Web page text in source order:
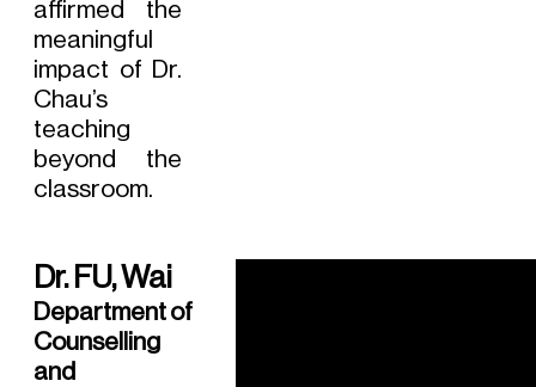
affirmed the
meaningful
impact of Dr.
Chau’s
teaching
beyond the
classroom.
Dr. FU, Wai
Department of
Counselling
and